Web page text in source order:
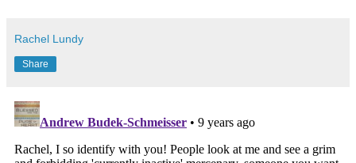
Rachel Lundy
Share